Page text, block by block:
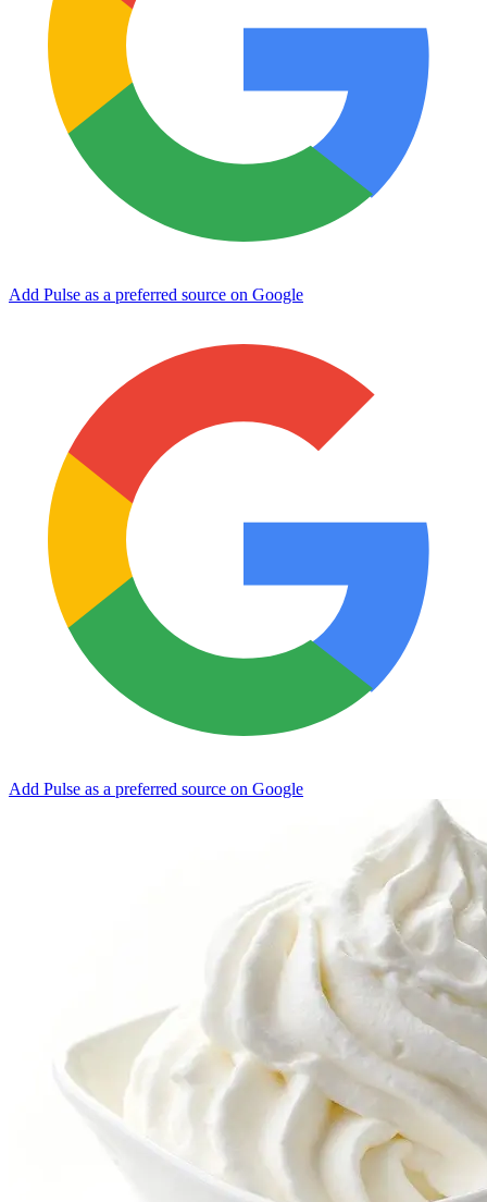
Add Pulse as a preferred source on Google
Add Pulse as a preferred source on Google